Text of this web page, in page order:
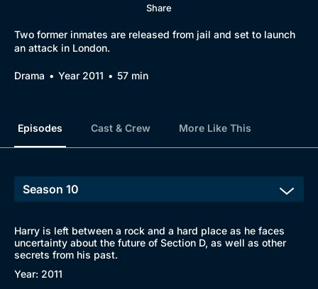
Share
Two former inmates are released from jail and set to launch
an attack in London.
Drama Year 2011 57 min
Episodes Cast & Crew More Like This
Harry is left between a rock and a hard place as he faces
uncertainty about the future of Section D, as well as other
secrets from his past.
Year: 2011